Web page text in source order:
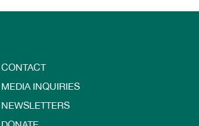
CONTACT
MEDIA INQUIRIES
NEWSLETTERS